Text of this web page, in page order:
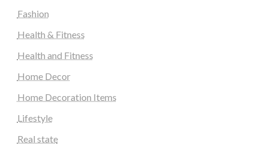
Fashion
Health & Fitness
Health and Fitness
Home Decor
Home Decoration Items
Lifestyle
Real state